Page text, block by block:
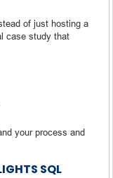
of just hosting a
case study that
your process and
SQL